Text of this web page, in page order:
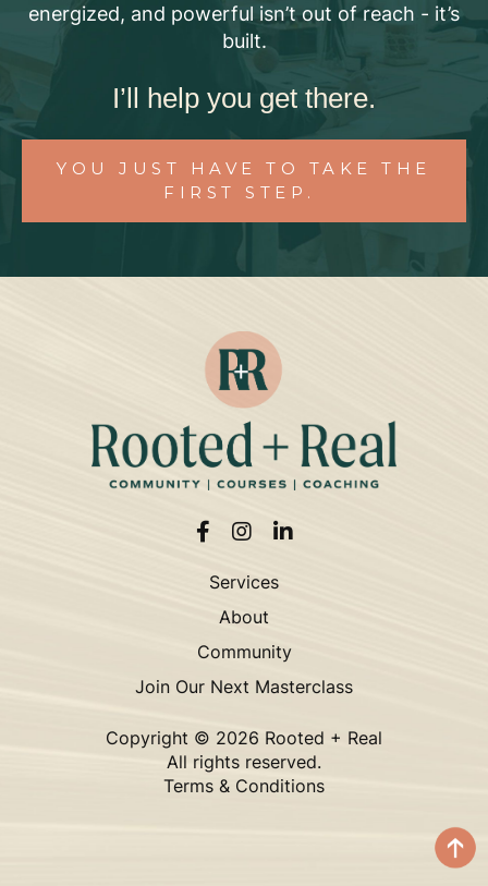
energized, and powerful isn’t out of reach - it’s
built.
I’ll help you get there.
YOU JUST HAVE TO TAKE THE
FIRST STEP.
Services
About
Community
Join Our Next Masterclass
Copyright © 2026 Rooted + Real
All rights reserved.
Terms & Conditions